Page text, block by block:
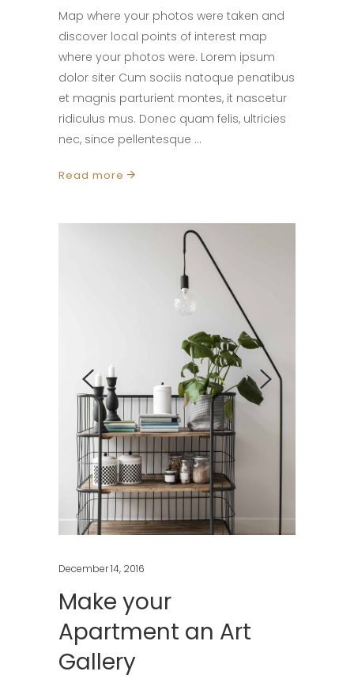
Map where your photos were taken and
discover local points of interest map
where your photos were. Lorem ipsum
dolor siter Cum sociis natoque penatibus
et magnis parturient montes, it nascetur
ridiculus mus. Donec quam felis, ultricies
nec, since pellentesque
Read more
December 14, 2016
Make your
Apartment an Art
Gallery